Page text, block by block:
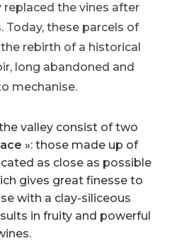
replaced the vines after
Today, these parcels of
rebirth of a historical
long abandoned and
mechanise.
valley consist of two
»: those made up of
as close as possible
gives great finesse to
with a clay-siliceous
in fruity and powerful